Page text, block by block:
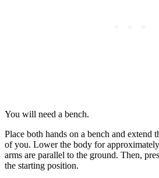
You will need a bench.
Place both hands on a bench and extend
of you. Lower the body for
arms are parallel to the ground. Then,
the starting position.